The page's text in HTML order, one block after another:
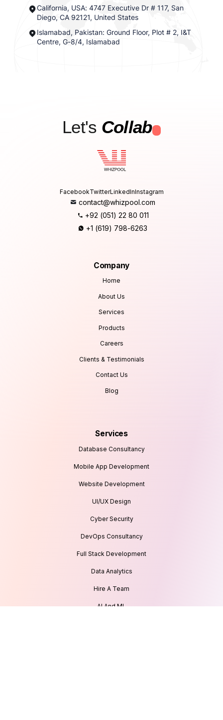
California, USA: 4747 Executive Dr # 117, San
Diego, CA 92121, United States
Islamabad, Pakistan: Ground Floor, Plot # 2, I&T
Centre, G-8/4, Islamabad
Let's Collab
contact@whizpool.com
+92 (051) 22 80 011
+1 (619) 798-6263
FacebookTwitterLinkedInInstagram
Company
Home
About Us
Services
Products
Careers
Clients & Testimonials
Contact Us
Blog
Services
Database Consultancy
Mobile App Development
Website Development
UI/UX Design
Cyber Security
DevOps Consultancy
Full Stack Development
Data Analytics
Hire A Team
AI And ML